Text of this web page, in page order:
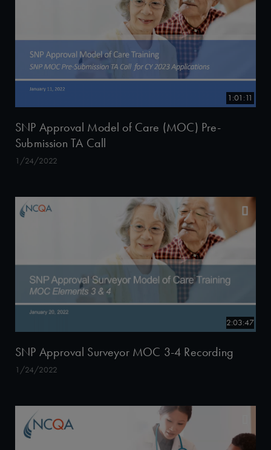
1:01:11
SNP Approval Model of Care (MOC) Pre-
Submission TA Call
1/24/2022
2:03:47
SNP Approval Surveyor MOC 3-4 Recording
1/24/2022